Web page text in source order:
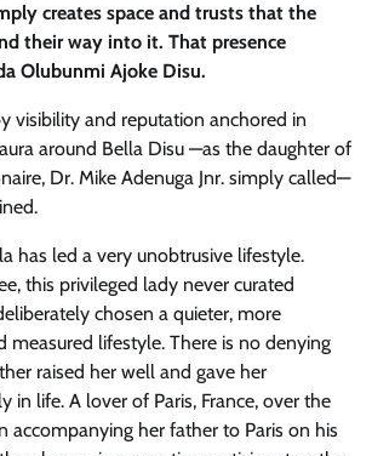
creates space and trusts that the
their way into it. That presence
Olubunmi Ajoke Disu.
visibility and reputation anchored in
around Bella Disu —as the daughter of
Dr. Mike Adenuga Jnr. simply called—
has led a very unobtrusive lifestyle.
this privileged lady never curated
chosen a quieter, more
measured lifestyle. There is no denying
raised her well and gave her
in life. A lover of Paris, France, over the
accompanying her father to Paris on his